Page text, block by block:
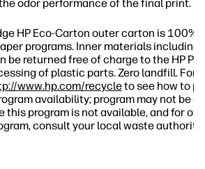
odor performance of the final print.
HP Eco-Carton outer carton is 100%
programs. Inner materials including
be returned free of charge to the HP
of plastic parts. Zero landfill. For
www.hp.com/recycleto see how to
availability; program may not be
this program is not available, and for
consult your local waste